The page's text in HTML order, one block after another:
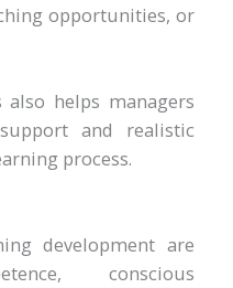
opportunities, or
also helps managers
and realistic
process.
development are
conscious